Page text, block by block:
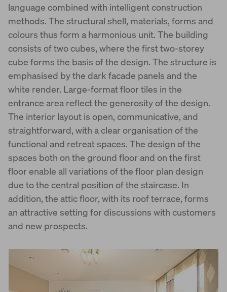
language combined with intelligent construction
methods. The structural shell, materials, forms and
colours thus form a harmonious unit. The building
consists of two cubes, where the first two-storey
cube forms the basis of the design. The structure is
emphasised by the dark facade panels and the
white render. Large-format floor tiles in the
entrance area reflect the generosity of the design.
The interior layout is open, communicative, and
straightforward, with a clear organisation of the
functional and retreat spaces. The design of the
spaces both on the ground floor and on the first
floor enable all variations of the floor plan design
due to the central position of the staircase. In
addition, the attic floor, with its roof terrace, forms
an attractive setting for discussions with customers
and new prospects.